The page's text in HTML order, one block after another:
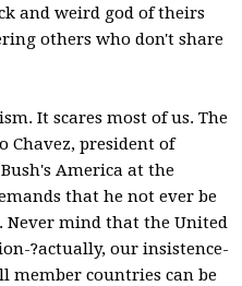
and weird god of theirs
others who don't share
It scares most of us. The
Chavez, president of
America at the
that he not ever be
mind that the United
?actually, our insistence-
member countries can be